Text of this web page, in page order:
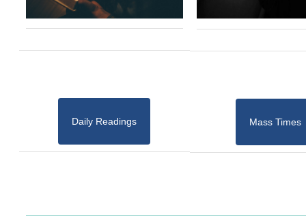
Daily Readings Mass Times